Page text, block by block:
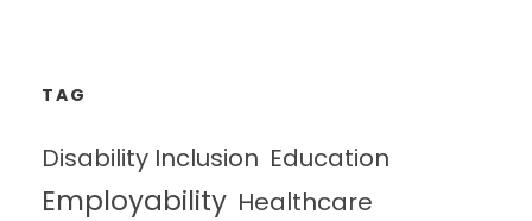
TAG
Disability Inclusion Education
Employability Healthcare